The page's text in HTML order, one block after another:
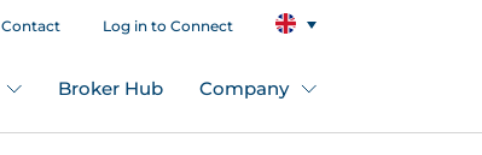
Contact Log in to Connect
Broker Hub Company